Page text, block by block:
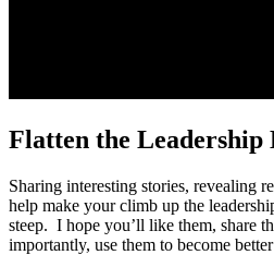
Flatten the Leadership
Sharing interesting stories, revealing
help make your climb up the
steep. I hope you’ll like them, share
importantly, use them to become